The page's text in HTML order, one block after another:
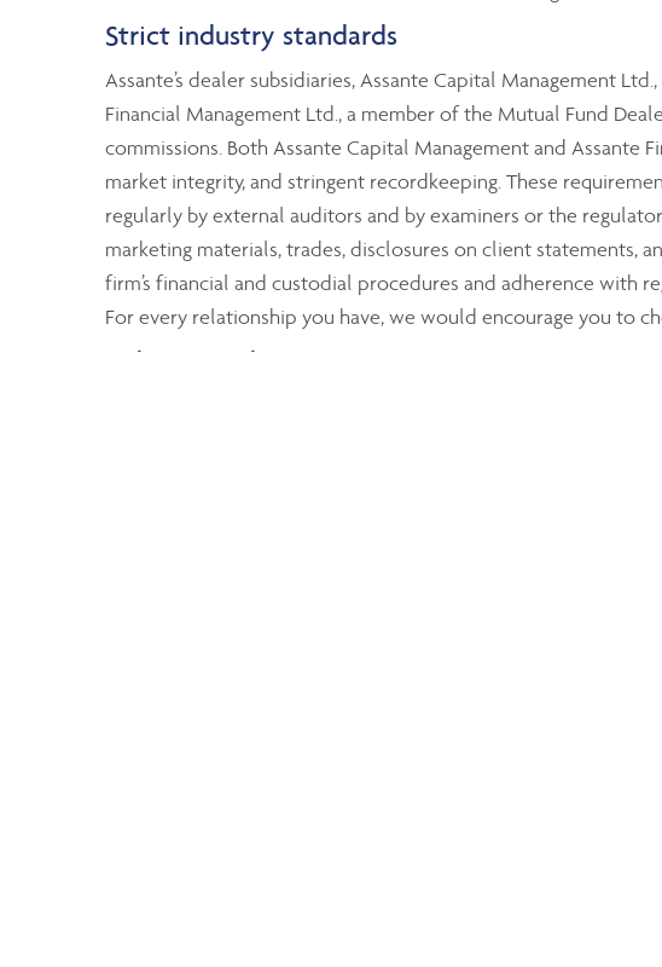
Strict industry standards
Assante’s dealer subsidiaries, Assante Capital Management
Financial Management Ltd., a member of the Mutual Fund
commissions. Both Assante Capital Management and
market integrity, and stringent recordkeeping. These
regularly by external auditors and by examiners or the
marketing materials, trades, disclosures on client statements,
firm’s financial and custodial procedures and adherence with
For every relationship you have, we would encourage you to
Industry-wide protection